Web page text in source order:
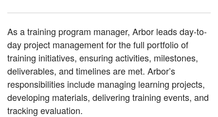
As a training program manager, Arbor leads day-to-
day project management for the full portfolio of
training initiatives, ensuring activities, milestones,
deliverables, and timelines are met. Arbor’s
responsibilities include managing learning projects,
developing materials, delivering training events, and
tracking evaluation.